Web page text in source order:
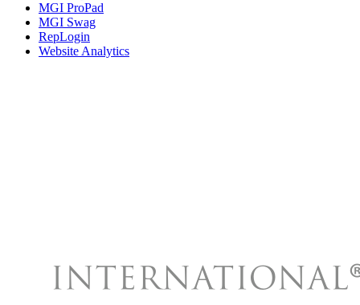
MGI ProPad
MGI Swag
RepLogin
Website Analytics